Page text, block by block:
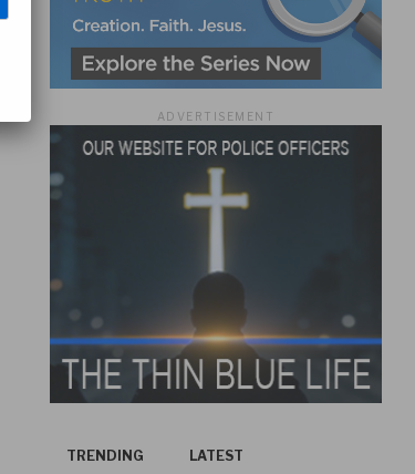
ADVERTISEMENT
TRENDING LATEST